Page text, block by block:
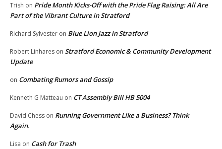
Trish on Pride Month Kicks-Off with the Pride Flag Raising: All Are
Part of the Vibrant Culture in Stratford
Richard Sylvester on Blue Lion Jazz in Stratford
Robert Linhares on Stratford Economic & Community Development
Update
on Combating Rumors and Gossip
Kenneth G Matteau on CT Assembly Bill HB 5004
David Chess on Running Government Like a Business? Think
Again.
Lisa on Cash for Trash